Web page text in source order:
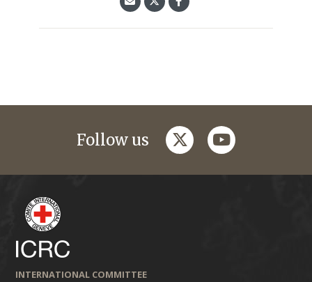
Follow us twitteryoutube
INTERNATIONAL COMMITTEE